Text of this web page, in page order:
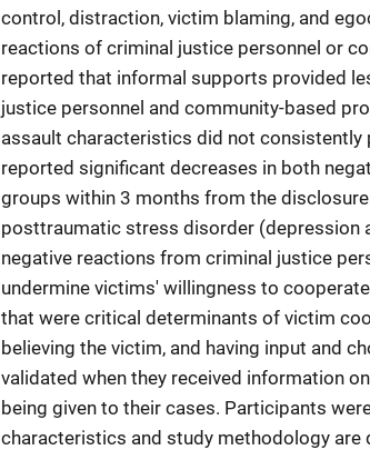
control, distraction, victim blaming, and
reactions of criminal justice personnel or
reported that informal supports provided
justice personnel and community-based
assault characteristics did not
reported significant decreases in both
groups within 3 months from the
posttraumatic stress disorder (depression
negative reactions from criminal justice
undermine victims' willingness to
that were critical determinants of victim
believing the victim, and having input and
validated when they received information
being given to their cases. Participants
characteristics and study methodology are